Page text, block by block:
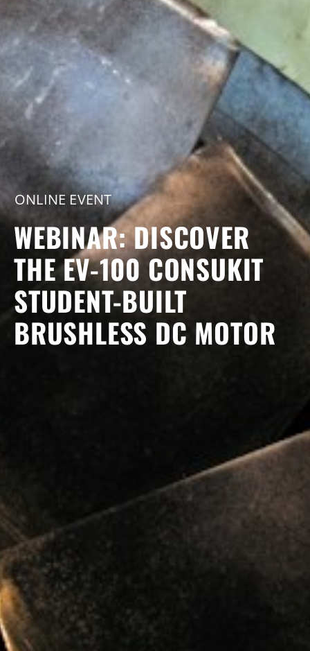
ONLINE EVENT
WEBINAR: DISCOVER
THE EV-100 CONSUKIT
STUDENT-BUILT
BRUSHLESS DC MOTOR